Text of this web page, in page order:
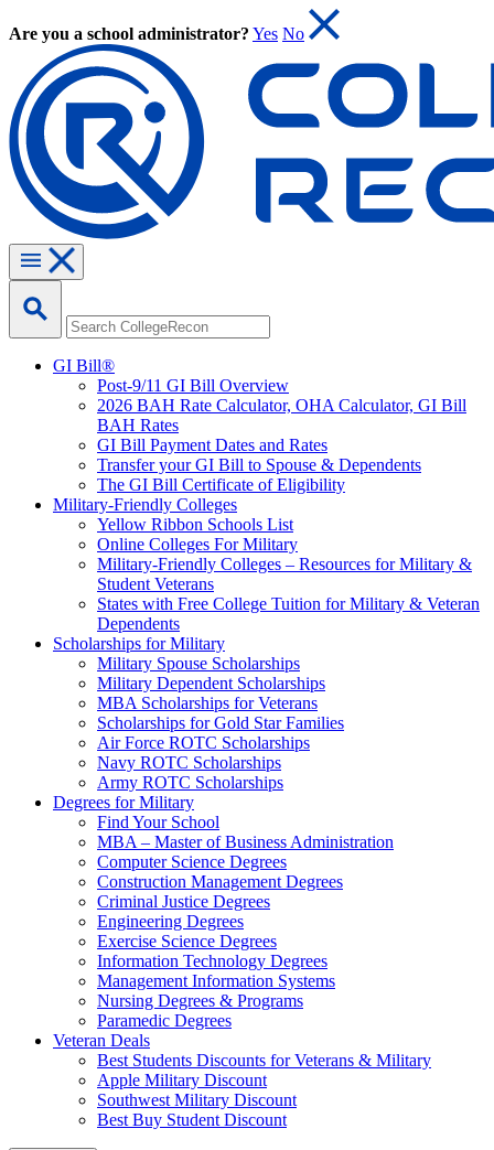
Are you a school administrator? Yes No
GI Bill®
Post-9/11 GI Bill Overview
2026 BAH Rate Calculator, OHA Calculator, GI Bill
BAH Rates
GI Bill Payment Dates and Rates
Transfer your GI Bill to Spouse & Dependents
The GI Bill Certificate of Eligibility
Military-Friendly Colleges
Yellow Ribbon Schools List
Online Colleges For Military
Military-Friendly Colleges – Resources for Military &
Student Veterans
States with Free College Tuition for Military & Veteran
Dependents
Scholarships for Military
Military Spouse Scholarships
Military Dependent Scholarships
MBA Scholarships for Veterans
Scholarships for Gold Star Families
Air Force ROTC Scholarships
Navy ROTC Scholarships
Army ROTC Scholarships
Degrees for Military
Find Your School
MBA – Master of Business Administration
Computer Science Degrees
Construction Management Degrees
Criminal Justice Degrees
Engineering Degrees
Exercise Science Degrees
Information Technology Degrees
Management Information Systems
Nursing Degrees & Programs
Paramedic Degrees
Veteran Deals
Best Students Discounts for Veterans & Military
Apple Military Discount
Southwest Military Discount
Best Buy Student Discount